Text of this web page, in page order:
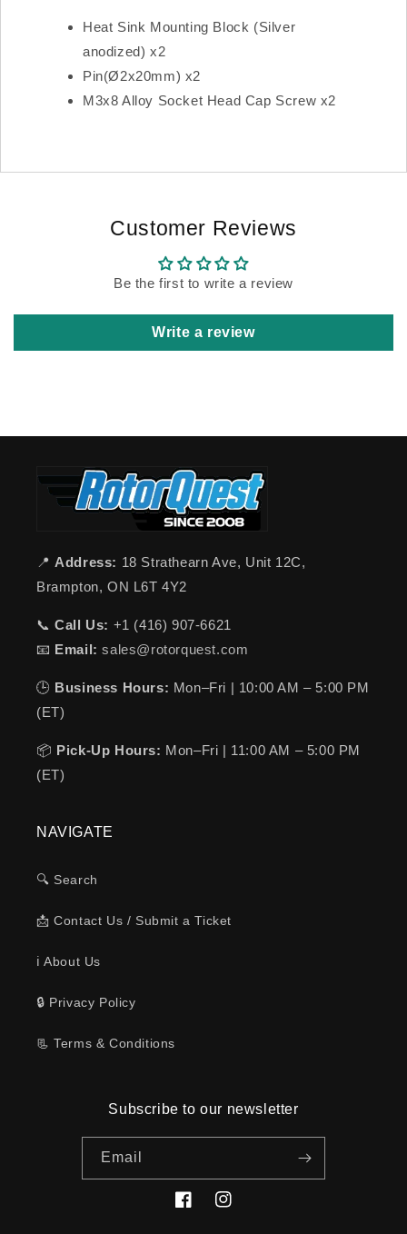
Heat Sink Mounting Block (Silver
anodized) x2
Pin(Ø2x20mm) x2
M3x8 Alloy Socket Head Cap Screw x2
Customer Reviews
Be the first to write a review
Write a review
📍 Address: 18 Strathearn Ave, Unit 12C,
Brampton, ON L6T 4Y2
📞Call Us: +1 (416) 907-6621
📧 Email: sales@rotorquest.com
🕒 Business Hours: Mon–Fri | 10:00 AM – 5:00 PM
(ET)
📦 Pick-Up Hours: Mon–Fri | 11:00 AM – 5:00 PM
(ET)
NAVIGATE
🔍 Search
📩 Contact Us / Submit a Ticket
ℹ️ About Us
🔒 Privacy Policy
📃 Terms & Conditions
Subscribe to our newsletter
Email
FacebookInstagram